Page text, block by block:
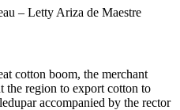
– Letty Ariza de Maestre
cotton boom, the merchant
the region to export cotton to
accompanied by the rector